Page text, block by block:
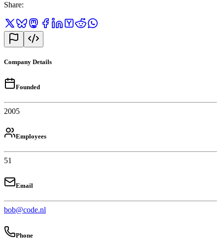
Share:
Company Details
Founded
2005
Employees
51
Email
bob@code.nl
Phone